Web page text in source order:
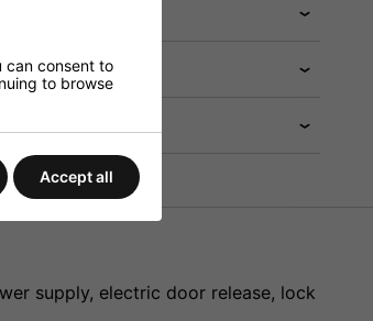
supply, electric door release, lock
can consent to
to browse
Accept all